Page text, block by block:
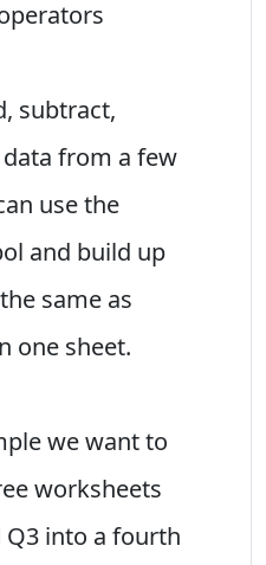
subtract,
from a few
use the
and build up
same as
one sheet.
we want to
worksheets
Q3 into a fourth